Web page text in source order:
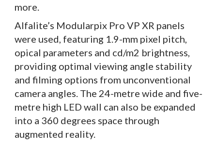
more.
Alfalite’s Modularpix Pro VP XR panels
were used, featuring 1.9-mm pixel pitch,
opical parameters and cd/m2 brightness,
providing optimal viewing angle stability
and filming options from unconventional
camera angles. The 24-metre wide and five-
metre high LED wall can also be expanded
into a 360 degrees space through
augmented reality.